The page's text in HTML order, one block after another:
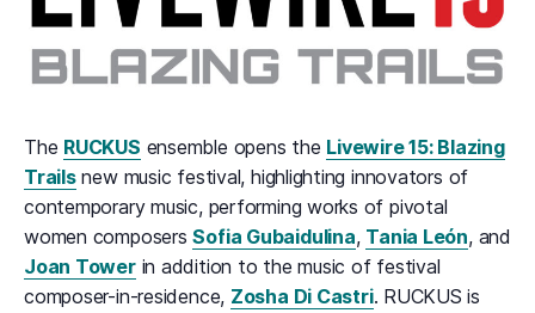
The RUCKUS ensemble opens the Livewire 15: Blazing
Trailsnew music festival, highlighting innovators of
contemporary music, performing works of pivotal
women composersSofia Gubaidulina, Tania León, and
Joan Towerin addition to the music of festival
composer-in-residence, Zosha Di Castri. RUCKUS is